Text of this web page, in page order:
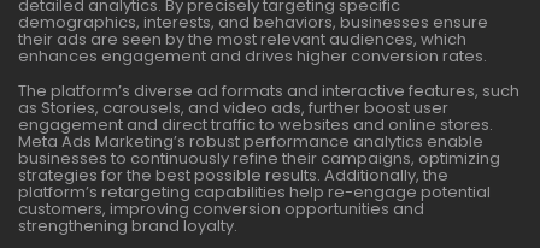
detailed analytics. By precisely targeting specific
demographics, interests, and behaviors, businesses ensure
their ads are seen by the most relevant audiences, which
enhances engagement and drives higher conversion rates.
The platform’s diverse ad formats and interactive features, such
as Stories, carousels, and video ads, further boost user
engagement and direct traffic to websites and online stores.
Meta Ads Marketing’s robust performance analytics enable
businesses to continuously refine their campaigns, optimizing
strategies for the best possible results. Additionally, the
platform’s retargeting capabilities help re-engage potential
customers, improving conversion opportunities and
strengthening brand loyalty.